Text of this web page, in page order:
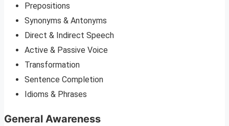
Prepositions
Synonyms & Antonyms
Direct & Indirect Speech
Active & Passive Voice
Transformation
Sentence Completion
Idioms & Phrases
General Awareness